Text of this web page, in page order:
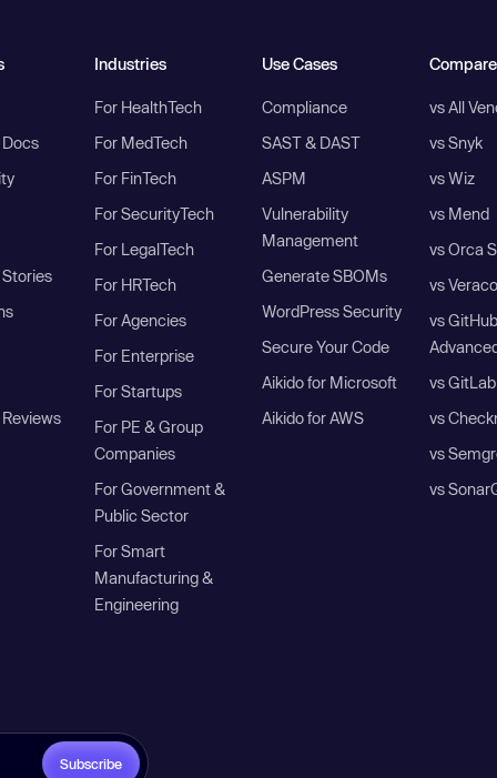
Industries
For HealthTech
For MedTech
For FinTech
For SecurityTech
For LegalTech
For HRTech
For Agencies
For Enterprise
For Startups
For PE & Group
Companies
For Government &
Public Sector
For Smart
Manufacturing &
Engineering
Use Cases
Compliance
SAST & DAST
ASPM
Vulnerability
Management
Generate SBOMs
WordPress Security
Secure Your Code
Aikido for Microsoft
Aikido for AWS
Compare
vs All
vs Snyk
vs Wiz
vs Mend
vs Orca
vs
vs GitHub
vs
vs
vs
vs
Subscribe